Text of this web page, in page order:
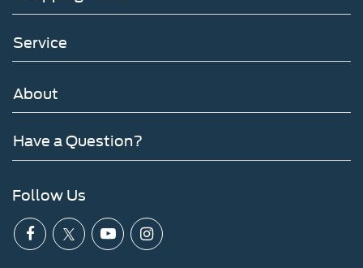
Service
About
Have a Question?
Follow Us